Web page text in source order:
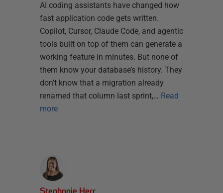
AI coding assistants have changed how
fast application code gets written.
Copilot, Cursor, Claude Code, and agentic
tools built on top of them can generate a
working feature in minutes. But none of
them know your database’s history. They
don’t know that a migration already
renamed that column last sprint,… Read
more